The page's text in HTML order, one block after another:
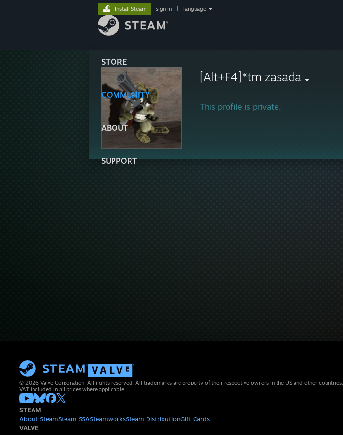
STORE
COMMUNITY
ABOUT
SUPPORT
Install Steam sign in language
[Alt+F4]*tm zasada
This profile is private.
© 2026 Valve Corporation. All rights reserved. All trademarks are property of their respective owners in the US and other countries.
VAT included in all prices where applicable.
STEAM
About SteamSteam SSASteamworksSteam DistributionGift Cards
VALVE